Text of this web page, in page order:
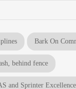
Bark On
behind fence
and Sprinter Excellence